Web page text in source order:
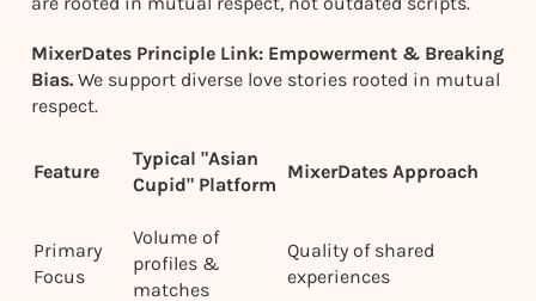
MixerDates Principle Link: Empowerment & Breaking
Bias. We support diverse love stories rooted in mutual
respect.
Feature
Typical "Asian
Cupid" Platform
MixerDates Approach
Primary
Focus
Volume of
profiles &
matches
Quality of shared
experiences